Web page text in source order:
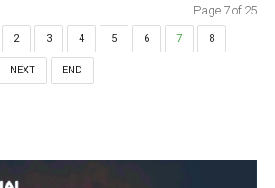
Page 7 of 25
2 3 4 5 6 7 8
NEXT END